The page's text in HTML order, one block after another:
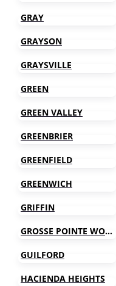
GRAY
GRAYSON
GRAYSVILLE
GREEN
GREEN VALLEY
GREENBRIER
GREENFIELD
GREENWICH
GRIFFIN
GROSSE POINTE WOODS
GUILFORD
HACIENDA HEIGHTS